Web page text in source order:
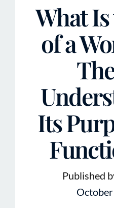
Book Free
What
of a
Its
Published